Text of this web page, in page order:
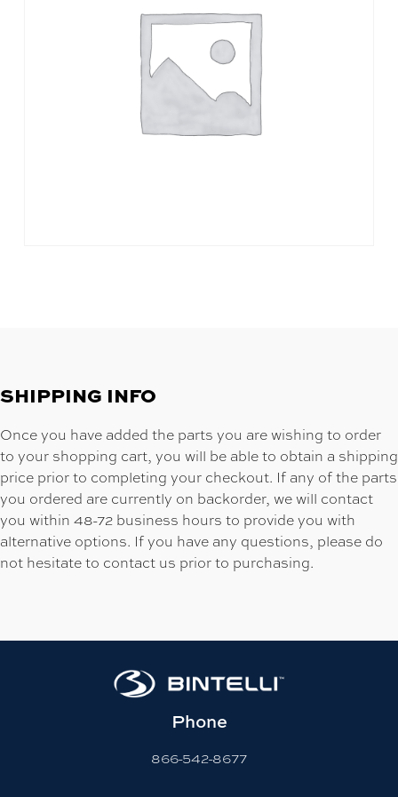
SHIPPING INFO
Once you have added the parts you are wishing to order
to your shopping cart, you will be able to obtain a shipping
price prior to completing your checkout. If any of the parts
you ordered are currently on backorder, we will contact
you within 48-72 business hours to provide you with
alternative options. If you have any questions, please do
not hesitate to contact us prior to purchasing.
Phone
866-542-8677